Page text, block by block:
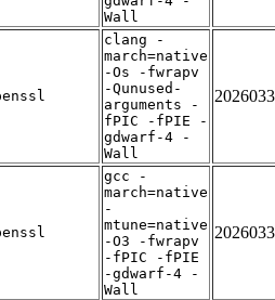
Wall
clang -
march=native
-Os -fwrapv
-Qunused-
arguments -
fPIC -fPIE -
gdwarf-4 -
Wall
gcc -
march=native
-
mtune=native
-O3 -fwrapv
-fPIC -fPIE
-gdwarf-4 -
Wall